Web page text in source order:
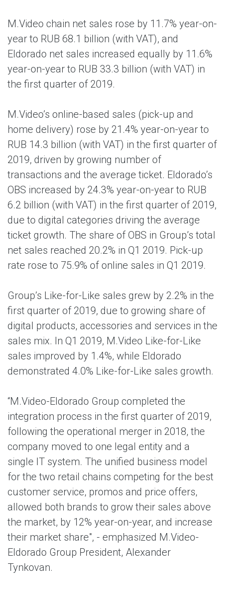
M.Video chain net sales rose by 11.7% year-on-
year to RUB 68.1 billion (with VAT), and
Eldorado net sales increased equally by 11.6%
year-on-year to RUB 33.3 billion (with VAT) in
the first quarter of 2019.
M.Video’s online-based sales (pick-up and
home delivery) rose by 21.4% year-on-year to
RUB 14.3 billion (with VAT) in the first quarter of
2019, driven by growing number of
transactions and the average ticket. Eldorado’s
OBS increased by 24.3% year-on-year to RUB
6.2 billion (with VAT) in the first quarter of 2019,
due to digital categories driving the average
ticket growth. The share of OBS in Group’s total
net sales reached 20.2% in Q1 2019. Pick-up
rate rose to 75.9% of online sales in Q1 2019.
Group’s Like-for-Like sales grew by 2.2% in the
first quarter of 2019, due to growing share of
digital products, accessories and services in the
sales mix. In Q1 2019, M.Video Like-for-Like
sales improved by 1.4%, while Eldorado
demonstrated 4.0% Like-for-Like sales growth.
“M.Video-Eldorado Group completed the
integration process in the first quarter of 2019,
following the operational merger in 2018, the
company moved to one legal entity and a
single IT system. The unified business model
for the two retail chains competing for the best
customer service, promos and price offers,
allowed both brands to grow their sales above
the market, by 12% year-on-year, and increase
their market share", - emphasized M.Video-
Eldorado Group President, Alexander
Tynkovan.